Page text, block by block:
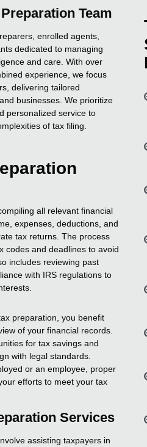
Team
enrolled agents,
dedicated to managing
and care. With over
experience, we focus
delivering tailored
businesses. We prioritize
personalized service to
of tax filing.
all relevant financial
expenses, deductions, and
tax returns. The process
codes and deadlines to avoid
includes reviewing past
with IRS regulations to
preparation, you benefit
of your financial records.
for tax savings and
with legal standards.
or an employee, proper
efforts to meet your tax
Services
assisting taxpayers in